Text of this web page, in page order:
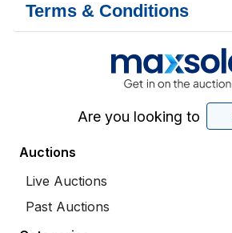
Terms & Conditions
Are you looking to
Auctions
Live Auctions
Past Auctions